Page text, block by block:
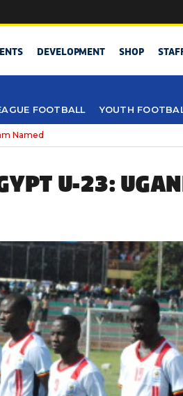
DEVELOPMENT SHOP
FOOTBALL YOUTH
Named
U-23: